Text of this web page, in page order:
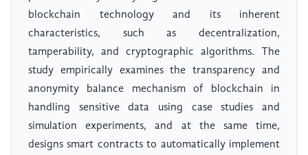
blockchain technology and its inherent
characteristics, such as decentralization,
tamperability, and cryptographic algorithms. The
study empirically examines the transparency and
anonymity balance mechanism of blockchain in
handling sensitive data using case studies and
simulation experiments, and at the same time,
designs smart contracts to automatically implement